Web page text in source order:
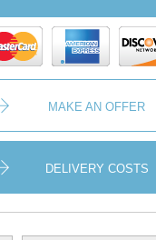
MAKE AN OFFER
DELIVERY COSTS